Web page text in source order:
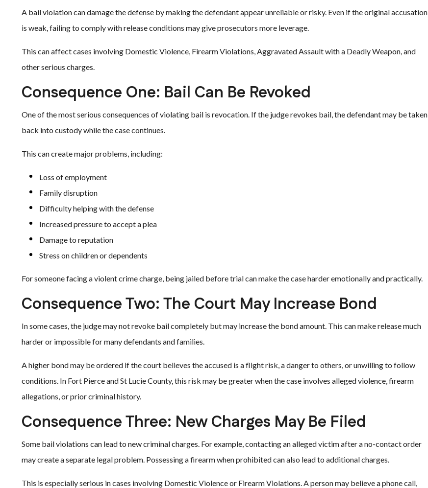
A bail violation can damage the defense by making the defendant appear unreliable or risky. Even if the original accusation
is weak, failing to comply with release conditions may give prosecutors more leverage.
This can affect cases involving Domestic Violence, Firearm Violations, Aggravated Assault with a Deadly Weapon, and
other serious charges.
Consequence One: Bail Can Be Revoked
One of the most serious consequences of violating bail is revocation. If the judge revokes bail, the defendant may be taken
back into custody while the case continues.
This can create major problems, including:
Loss of employment
Family disruption
Difficulty helping with the defense
Increased pressure to accept a plea
Damage to reputation
Stress on children or dependents
For someone facing a violent crime charge, being jailed before trial can make the case harder emotionally and practically.
Consequence Two: The Court May Increase Bond
In some cases, the judge may not revoke bail completely but may increase the bond amount. This can make release much
harder or impossible for many defendants and families.
A higher bond may be ordered if the court believes the accused is a flight risk, a danger to others, or unwilling to follow
conditions. In Fort Pierce and St Lucie County, this risk may be greater when the case involves alleged violence, firearm
allegations, or prior criminal history.
Consequence Three: New Charges May Be Filed
Some bail violations can lead to new criminal charges. For example, contacting an alleged victim after a no-contact order
may create a separate legal problem. Possessing a firearm when prohibited can also lead to additional charges.
This is especially serious in cases involving Domestic Violence or Firearm Violations. A person may believe a phone call,